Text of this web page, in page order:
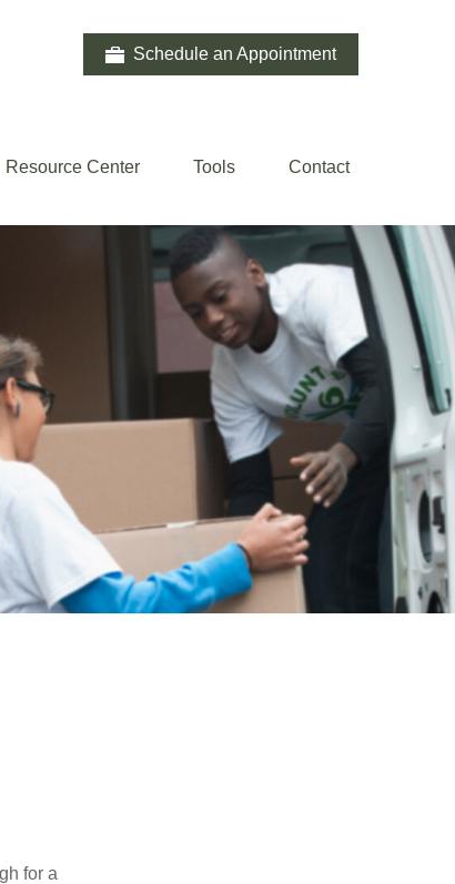
Schedule an Appointment
Resource Center Tools Contact
for a